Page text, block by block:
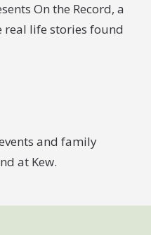
On the Record, a
real life stories found
and family
at Kew.